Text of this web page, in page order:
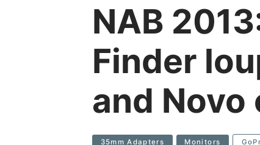
NAB
Finder
and Novo
35mm Adapters Monitors